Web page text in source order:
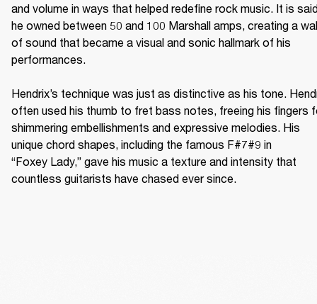
and volume in ways that helped redefine rock music. It is
he owned between 50 and 100 Marshall amps, creating a
of sound that became a visual and sonic hallmark of his
performances.
Hendrix’s technique was just as distinctive as his tone.
often used his thumb to fret bass notes, freeing his fingers
shimmering embellishments and expressive melodies. His
unique chord shapes, including the famous F#7#9 in
“Foxey Lady,” gave his music a texture and intensity that
countless guitarists have chased ever since.